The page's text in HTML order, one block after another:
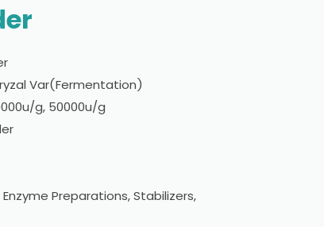
Var(Fermentation)
g, 50000u/g
Preparations, Stabilizers,